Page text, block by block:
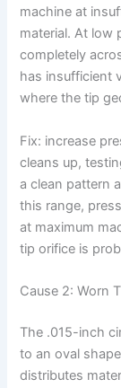
machine at
material. At low
completely
has insufficient
where the tip
Fix: increase
cleans up,
a clean pattern
this range,
at maximum
tip orifice is
Cause 2: Worn
The .015-inch
to an oval
distributes